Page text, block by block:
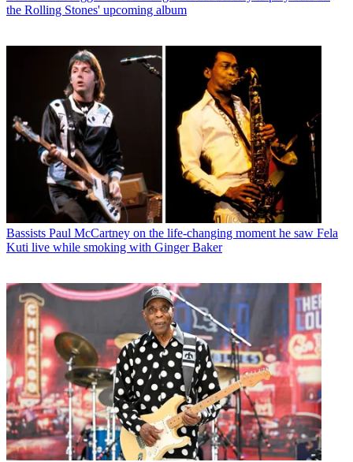
the Rolling Stones' upcoming album
Bassists Paul McCartney on the life-changing moment he saw Fela
Kuti live while smoking with Ginger Baker